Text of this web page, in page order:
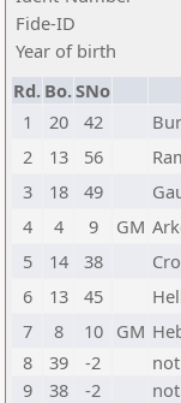
Fide-ID
Year of birth
Rd. Bo.SNo
1
20 42
2
13 56
3
18 49
4
4 9 GM
5
14 38
6
13 45
7
8 10 GM
8
39 -2
9
38 -2